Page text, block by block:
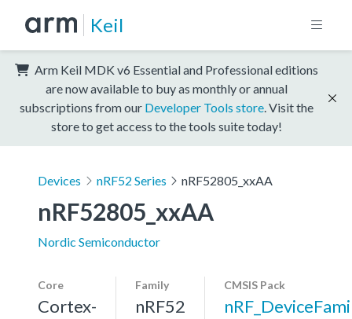
Keil
Arm Keil MDK v6 Essential and Professional editions
are now available to buy as monthly or annual
subscriptions from our Developer Tools store . Visit the
store to get access to the tools suite today!
Devices nRF52 Series nRF52805_xxAA
nRF52805_xxAA
Nordic Semiconductor
Core
Cortex-
Family
nRF52
CMSIS Pack